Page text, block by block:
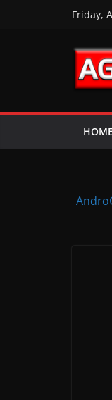
Friday,
A
d
HOME